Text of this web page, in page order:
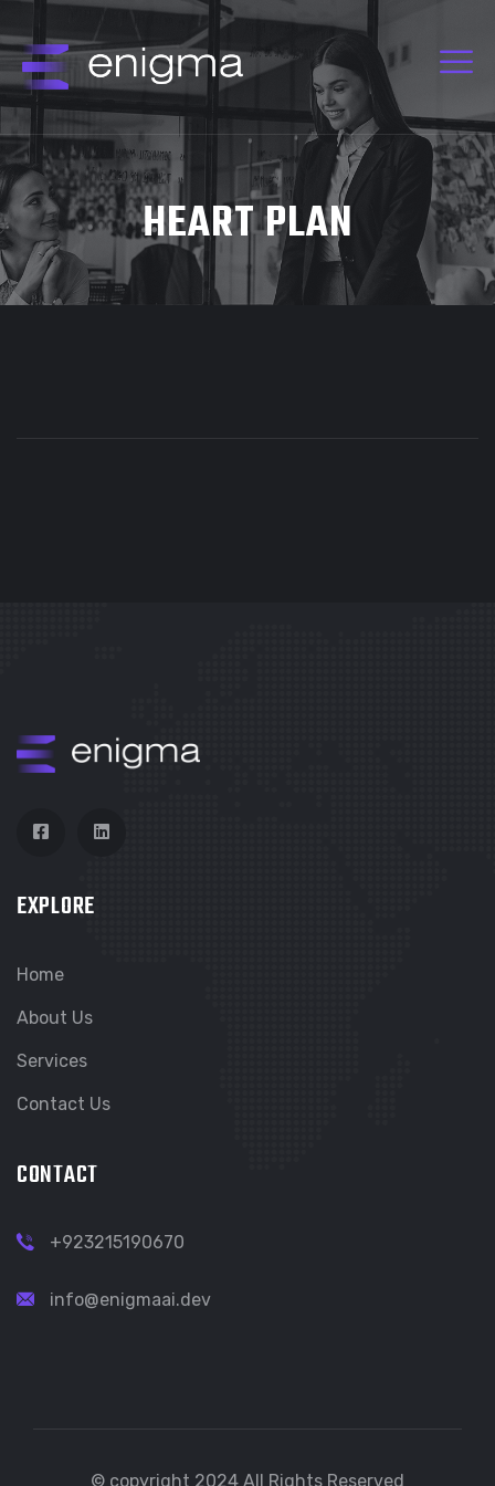
HEART PLAN
EXPLORE
Home
About Us
Services
Contact Us
CONTACT
+923215190670
info@enigmaai.dev
© copyright 2024 All Rights Reserved